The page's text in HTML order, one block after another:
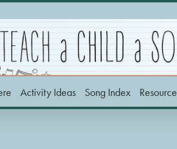
Activity Ideas Song Index